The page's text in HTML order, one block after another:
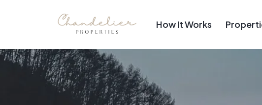
How It Works